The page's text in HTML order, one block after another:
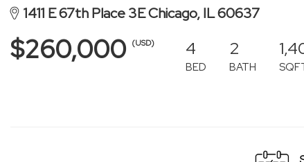
1411 E 67th Place 3E Chicago, IL 60637
$260,000 (USD) 4
BED
2
BATH